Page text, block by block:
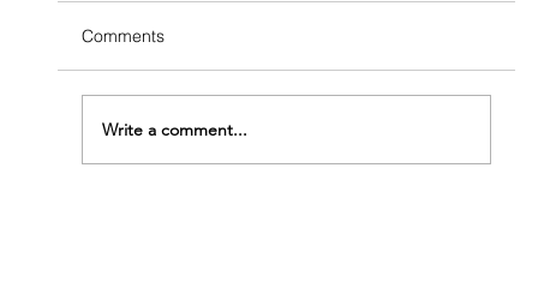
Comments
Write a comment...